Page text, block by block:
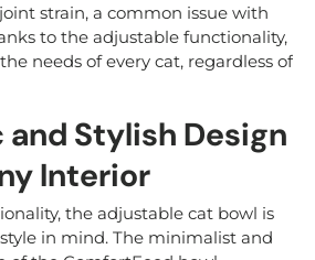
strain, a common issue with
to the adjustable functionality,
needs of every cat, regardless of
Stylish Design
Interior
the adjustable cat bowl is
in mind. The minimalist and